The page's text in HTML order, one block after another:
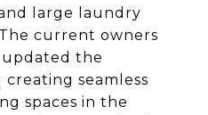
large laundry
current owners
the
seamless
spaces in the